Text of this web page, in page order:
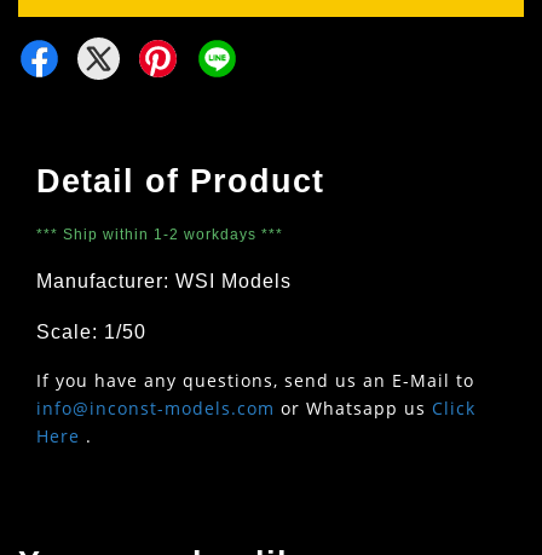
Detail of Product
*** Ship within 1-2 workdays ***
Manufacturer: WSI Models
Scale: 1/50
If you have any questions, send us an E-Mail to
info@inconst-models.com or Whatsapp us Click
Here .